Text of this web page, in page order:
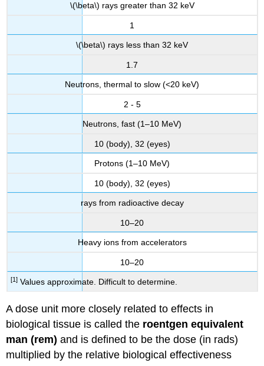
\(\beta\) rays greater than 32 keV
1
\(\beta\) rays less than 32 keV
1.7
Neutrons, thermal to slow (<20 keV)
2 - 5
Neutrons, fast (1–10 MeV)
10 (body), 32 (eyes)
Protons (1–10 MeV)
10 (body), 32 (eyes)
rays from radioactive decay
10–20
Heavy ions from accelerators
10–20
[1] Values approximate. Difficult to determine.
A dose unit more closely related to effects in
biological tissue is called the roentgen equivalent
man (rem) and is defined to be the dose (in rads)
multiplied by the relative biological effectiveness